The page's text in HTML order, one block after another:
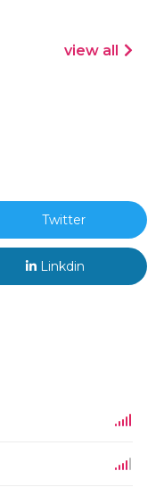
view all
Twitter
Linkdin